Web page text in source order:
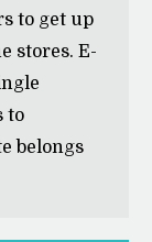
to get up
stores. E-
to
belongs